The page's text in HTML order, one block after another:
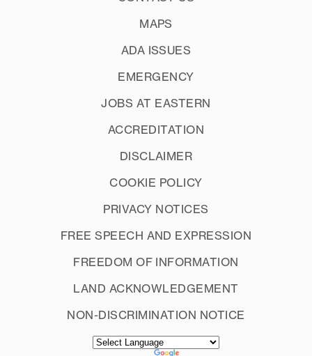
MAPS
ADA ISSUES
EMERGENCY
JOBS AT EASTERN
ACCREDITATION
DISCLAIMER
COOKIE POLICY
PRIVACY NOTICES
FREE SPEECH AND EXPRESSION
FREEDOM OF INFORMATION
LAND ACKNOWLEDGEMENT
NON-DISCRIMINATION NOTICE